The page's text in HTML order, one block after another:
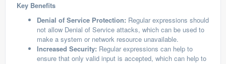
Key Benefits
Denial of Service Protection: Regular expressions should
not allow Denial of Service attacks, which can be used to
make a system or network resource unavailable.
Increased Security: Regular expressions can help to
ensure that only valid input is accepted, which can help to